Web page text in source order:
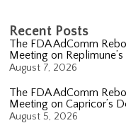
Recent Posts
The FDA AdComm
Meeting on Replimune’s
August 7, 2026
The FDA AdComm
Meeting on Capricor’s
August 5, 2026